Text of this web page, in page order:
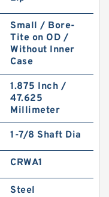
Small / Bore-
Tite on OD /
Without Inner
Case
1.875 Inch /
47.625
Millimeter
1-7/8 Shaft Dia
CRWA1
Steel